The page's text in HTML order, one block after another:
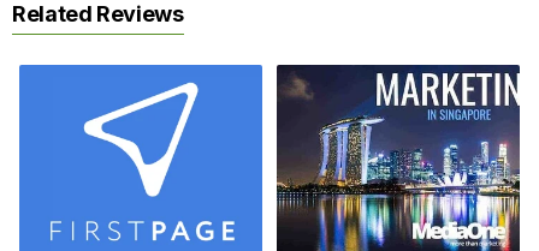
Related Reviews